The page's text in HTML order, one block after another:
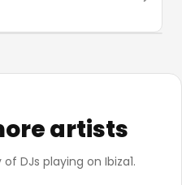
artists
DJs playing on Ibiza1.